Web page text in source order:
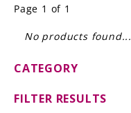
GIFT DELIVERY
Page 1 of 1
No products found...
CATEGORY
FILTER RESULTS